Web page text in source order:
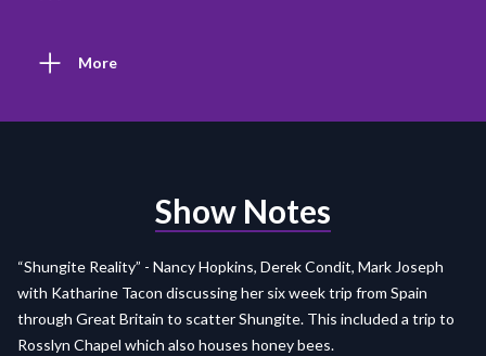
More
Show Notes
“Shungite Reality” - Nancy Hopkins, Derek Condit, Mark Joseph
with Katharine Tacon discussing her six week trip from Spain
through Great Britain to scatter Shungite. This included a trip to
Rosslyn Chapel which also houses honey bees.